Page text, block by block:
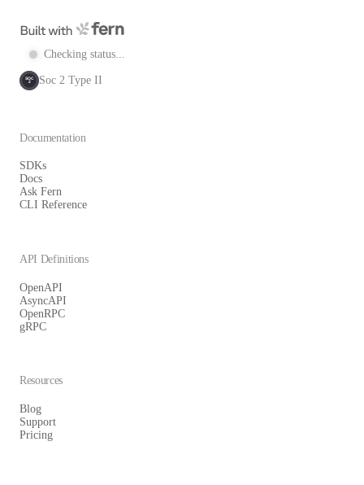
Checking status...
SOC
2 Soc 2 Type II
Documentation
SDKs
Docs
Ask Fern
CLI Reference
API Definitions
OpenAPI
AsyncAPI
OpenRPC
gRPC
Resources
Blog
Support
Pricing